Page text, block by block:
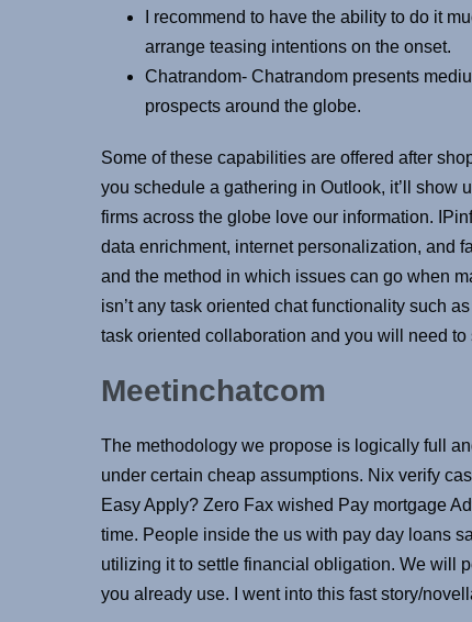
I recommend to have the ability to do it
arrange teasing intentions on the onset.
Chatrandom- Chatrandom presents
prospects around the globe.
Some of these capabilities are offered after
you schedule a gathering in Outlook, it’ll show
firms across the globe love our information.
data enrichment, internet personalization, and
and the method in which issues can go when
isn’t any task oriented chat functionality such
task oriented collaboration and you will need
Meetinchatcom
The methodology we propose is logically full
under certain cheap assumptions. Nix verify
Easy Apply? Zero Fax wished Pay mortgage
time. People inside the us with pay day loans
utilizing it to settle financial obligation. We will
you already use. I went into this fast story/